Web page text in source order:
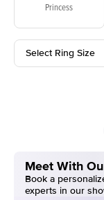
Princess
Select Ring Size
Meet With
Book a
experts in our